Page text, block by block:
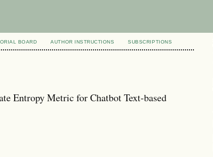
BOARD AUTHOR INSTRUCTIONS SUBSCRIPTIONS
Entropy Metric for Chatbot Text-based